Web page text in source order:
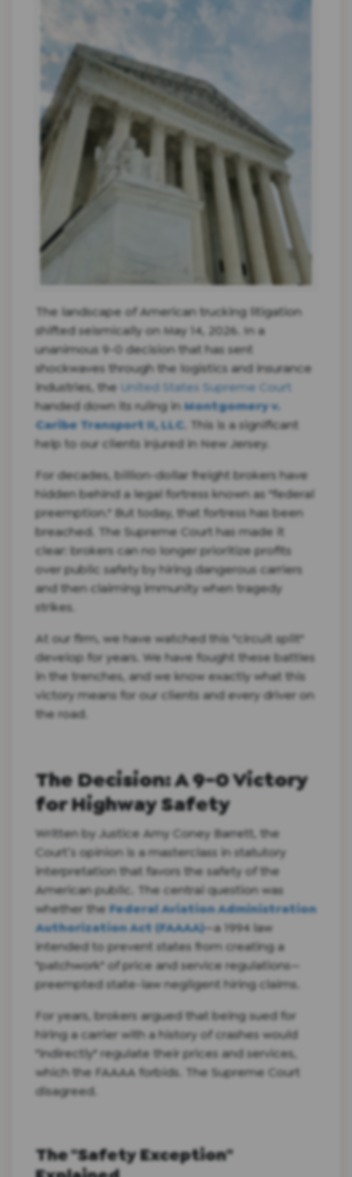
The landscape of American trucking litigation
shifted seismically on May 14, 2026. In a
unanimous 9-0 decision that has sent
shockwaves through the logistics and insurance
industries, the United States Supreme Court
handed down its ruling inMontgomery v.
Caribe Transport II, LLC . This is a significant
help to our clients injured in New Jersey.
For decades, billion-dollar freight brokers have
hidden behind a legal fortress known as "federal
preemption." But today, that fortress has been
breached. The Supreme Court has made it
clear: brokers can no longer prioritize profits
over public safety by hiring dangerous carriers
and then claiming immunity when tragedy
strikes.
At our firm, we have watched this "circuit split"
develop for years. We have fought these battles
in the trenches, and we know exactly what this
victory means for our clients and every driver on
the road.
The Decision: A 9-0 Victory
for Highway Safety
Written by Justice Amy Coney Barrett, the
Court’s opinion is a masterclass in statutory
interpretation that favors the safety of the
American public. The central question was
whether theFederal Aviation Administration
Authorization Act (FAAAA)—a 1994 law
intended to prevent states from creating a
"patchwork" of price and service regulations—
preempted state-law negligent hiring claims.
For years, brokers argued that being sued for
hiring a carrier with a history of crashes would
"indirectly" regulate their prices and services,
which the FAAAA forbids. The Supreme Court
disagreed.
The "Safety Exception"